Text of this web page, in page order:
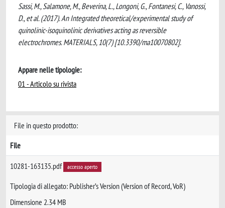
Sassi, M., Salamone, M., Beverina, L., Longoni, G., Fontanesi, C., Vanossi,
D., et al. (2017). An Integrated theoretical/experimental study of
quinolinic-isoquinolinic derivatives acting as reversible
electrochromes. MATERIALS, 10(7) [10.3390/ma10070802].
Appare nelle tipologie:
01 - Articolo su rivista
File in questo prodotto:
File
10281-163135.pdf accesso aperto
Tipologia di allegato: Publisher’s Version (Version of Record, VoR)
Dimensione 2.34 MB